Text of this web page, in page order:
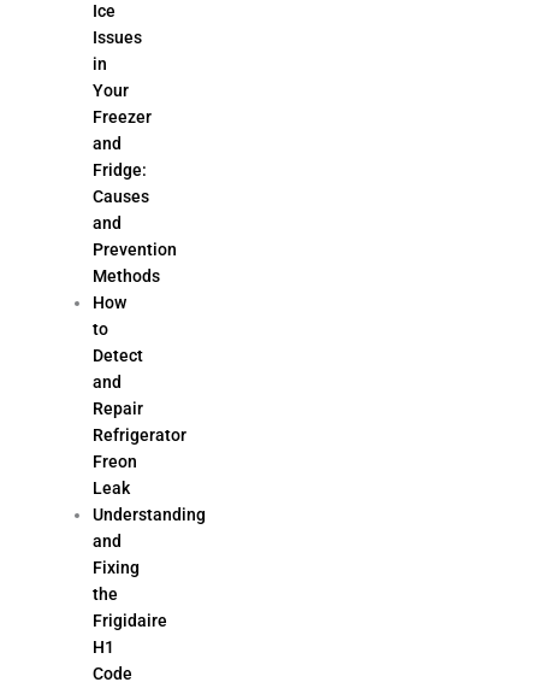
Ice
Issues
in
Your
Freezer
and
Fridge:
Causes
and
Prevention
Methods
How
to
Detect
and
Repair
Refrigerator
Freon
Leak
Understanding
and
Fixing
the
Frigidaire
H1
Code